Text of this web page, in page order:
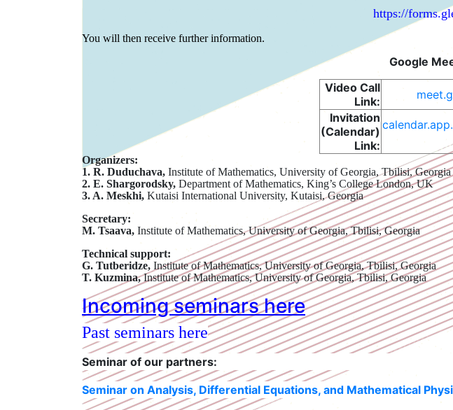
https://
You will then receive further information.
Google
Video Call
Link:
Invitation
(Calendar)
Link:
Organizers:
1. R. Duduchava, Institute of Mathematics, University of Georgia, Tbilisi, Georgia
2. E. Shargorodsky, Department of Mathematics, King’s College London, UK
3. A. Meskhi, Kutaisi International University, Kutaisi, Georgia
Secretary:
M. Tsaava, Institute of Mathematics, University of Georgia, Tbilisi, Georgia
Technical support:
G. Tutberidze, Institute of Mathematics, University of Georgia, Tbilisi, Georgia
T. Kuzmina,Institute of Mathematics, University of Georgia, Tbilisi, Georgia
Incoming seminars here
Past seminars here
Seminar of our partners:
Seminar on Analysis, Differential Equations, and Mathematical